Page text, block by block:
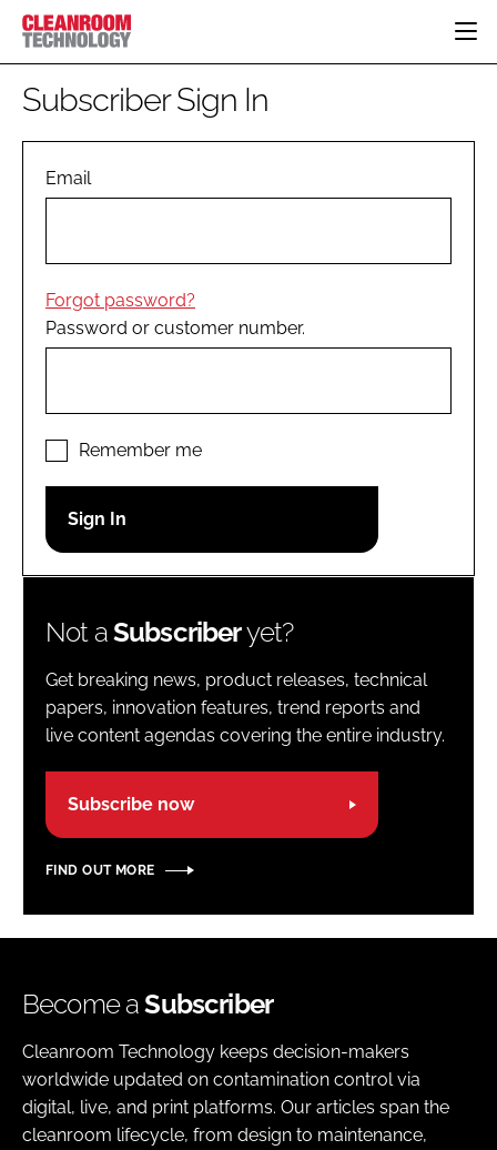
HOME
PHARMACEUTICAL
COMPANY NEWS
PERSONAL PROTECTION
EDITORIAL TEAM
LOGIN
Password
Subscriber Sign In
Email
Forgot password?
Password or customer number.
Remember me
Not aSubscriberyet?
Get breaking news, product releases, technical
papers, innovation features, trend reports and
live content agendas covering the entire industry.
Subscribe now
FIND OUT MORE
Become aSubscriber
Cleanroom Technology keeps decision-makers
worldwide updated on contamination control via
digital, live, and print platforms. Our articles span the
cleanroom lifecycle, from design to maintenance,